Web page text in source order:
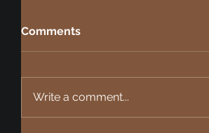
Comments
Write a comment...